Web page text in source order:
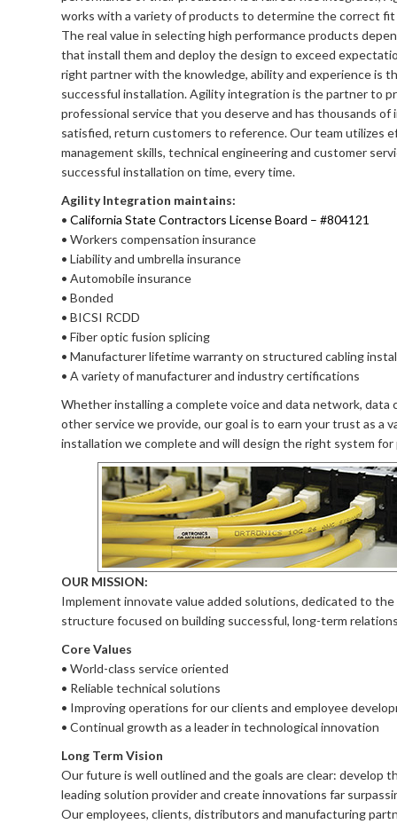
works with a variety of products to determine the correct
The real value in selecting high performance products
that install them and deploy the design to exceed
right partner with the knowledge, ability and experience is
successful installation. Agility integration is the partner to
professional service that you deserve and has thousands of
satisfied, return customers to reference. Our team utilizes
management skills, technical engineering and customer
successful installation on time, every time.
Agility Integration maintains:
• California State Contractors License Board – #804121
• Workers compensation insurance
• Liability and umbrella insurance
• Automobile insurance
• Bonded
• BICSI RCDD
• Fiber optic fusion splicing
• Manufacturer lifetime warranty on structured cabling
• A variety of manufacturer and industry certifications
Whether installing a complete voice and data network,
other service we provide, our goal is to earn your trust as a
installation we complete and will design the right system for
OUR MISSION:
Implement innovate value added solutions, dedicated to
structure focused on building successful, long-term
Core Values
• World-class service oriented
• Reliable technical solutions
• Improving operations for our clients and employee
• Continual growth as a leader in technological innovation
Long Term Vision
Our future is well outlined and the goals are clear: develop
leading solution provider and create innovations far
Our employees, clients, distributors and manufacturing